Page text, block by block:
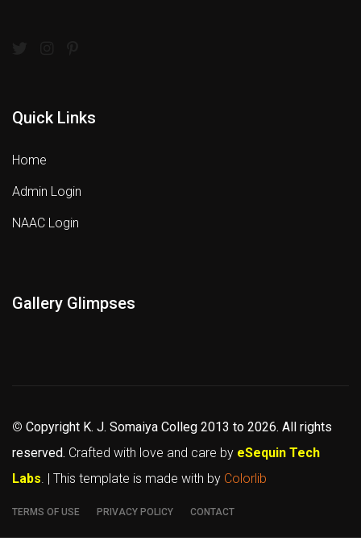
Quick Links
Home
Admin Login
NAAC Login
Gallery Glimpses
© Copyright K. J. Somaiya Colleg 2013 to 2026. All rights
reserved. Crafted with love and care by eSequin Tech
Labs. | This template is made with by Colorlib
TERMS OF USE PRIVACY POLICY CONTACT